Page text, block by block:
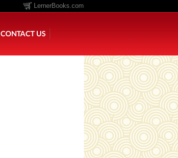
LernerBooks.com
CONTACT US